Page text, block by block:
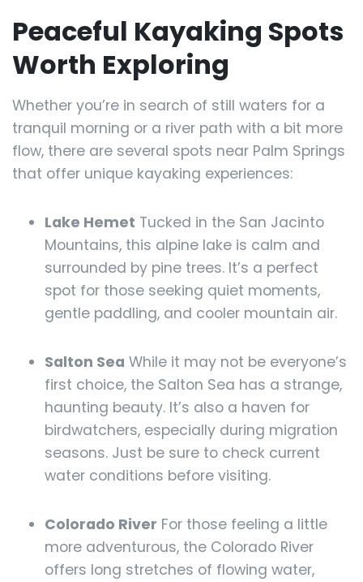
Peaceful Kayaking Spots
Worth Exploring
Whether you’re in search of still waters for a
tranquil morning or a river path with a bit more
flow, there are several spots near Palm Springs
that offer unique kayaking experiences:
Lake Hemet Tucked in the San Jacinto
Mountains, this alpine lake is calm and
surrounded by pine trees. It’s a perfect
spot for those seeking quiet moments,
gentle paddling, and cooler mountain air.
Salton Sea While it may not be everyone’s
first choice, the Salton Sea has a strange,
haunting beauty. It’s also a haven for
birdwatchers, especially during migration
seasons. Just be sure to check current
water conditions before visiting.
Colorado River For those feeling a little
more adventurous, the Colorado River
offers long stretches of flowing water,